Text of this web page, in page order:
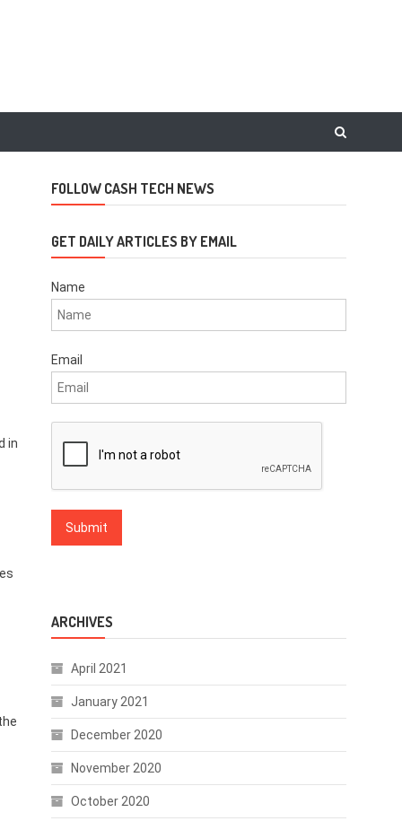
in
FOLLOW CASH TECH NEWS
GET DAILY ARTICLES BY EMAIL
Name
Email
ARCHIVES
April 2021
January 2021
December 2020
November 2020
October 2020